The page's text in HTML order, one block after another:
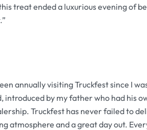
treat ended a luxurious evening of
annually visiting Truckfest since I
introduced by my father who had his
Truckfest has never failed to
atmosphere and a great day out.